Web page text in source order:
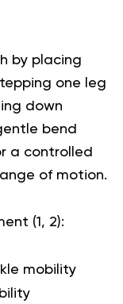
by placing
one leg
down
bend
a controlled
of motion.
(1 , 2):
mobility